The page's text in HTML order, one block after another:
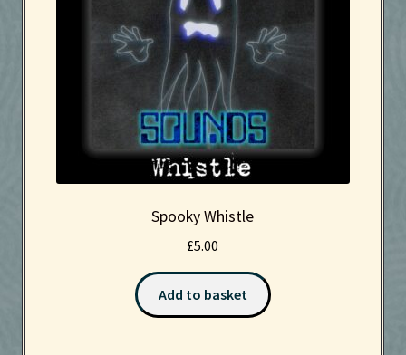
Spooky Whistle
£5.00
Add to basket